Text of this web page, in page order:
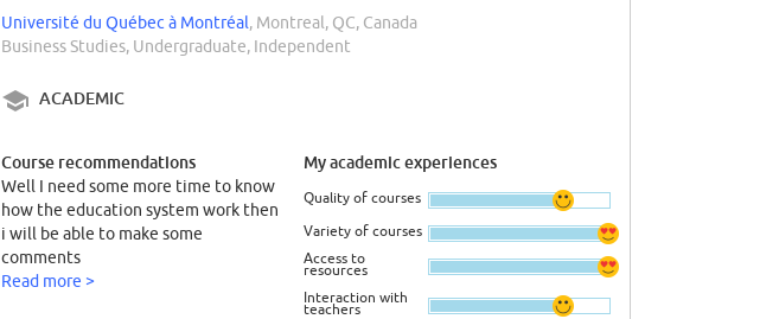
Université du Québec à Montréal, Montreal, QC, Canada
Business Studies, Undergraduate, Independent
ACADEMIC
Course recommendations
Well I need some more time to know
how the education system work then
i will be able to make some
comments
Read more >
My academic experiences
Quality of courses
Variety of courses
Access to
resources
Interaction with
teachers